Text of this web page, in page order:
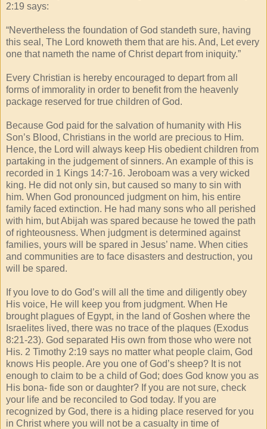
2:19 says:
“Nevertheless the foundation of God standeth sure, having
this seal, The Lord knoweth them that are his. And, Let every
one that nameth the name of Christ depart from iniquity.”
Every Christian is hereby encouraged to depart from all
forms of immorality in order to benefit from the heavenly
package reserved for true children of God.
Because God paid for the salvation of humanity with His
Son’s Blood, Christians in the world are precious to Him.
Hence, the Lord will always keep His obedient children from
partaking in the judgement of sinners. An example of this is
recorded in 1 Kings 14:7-16. Jeroboam was a very wicked
king. He did not only sin, but caused so many to sin with
him. When God pronounced judgment on him, his entire
family faced extinction. He had many sons who all perished
with him, but Abijah was spared because he towed the path
of righteousness. When judgment is determined against
families, yours will be spared in Jesus’ name. When cities
and communities are to face disasters and destruction, you
will be spared.
If you love to do God’s will all the time and diligently obey
His voice, He will keep you from judgment. When He
brought plagues of Egypt, in the land of Goshen where the
Israelites lived, there was no trace of the plaques (Exodus
8:21-23). God separated His own from those who were not
His. 2 Timothy 2:19 says no matter what people claim, God
knows His people. Are you one of God’s sheep? It is not
enough to claim to be a child of God; does God know you as
His bona- fide son or daughter? If you are not sure, check
your life and be reconciled to God today. If you are
recognized by God, there is a hiding place reserved for you
in Christ where you will not be a casualty in time of